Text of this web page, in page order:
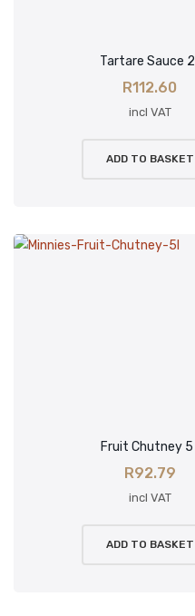
Tartare Sauce 2 l
R112.60
incl VAT
ADD TO BASKET
Fruit Chutney 5 l
R92.79
incl VAT
ADD TO BASKET